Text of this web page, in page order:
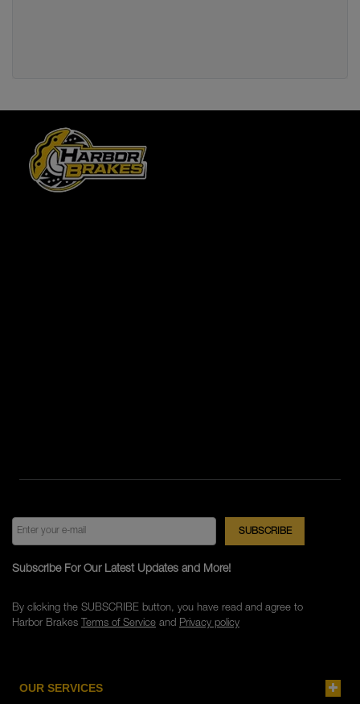
OUR SERVICES
Subscribe For Our Latest Updates and More!
By clicking the SUBSCRIBE button, you have read and agree to
Harbor Brakes Terms of Serviceand Privacy policy